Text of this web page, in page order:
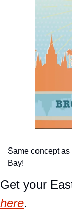
Same concept
Bay!
Get your
here.